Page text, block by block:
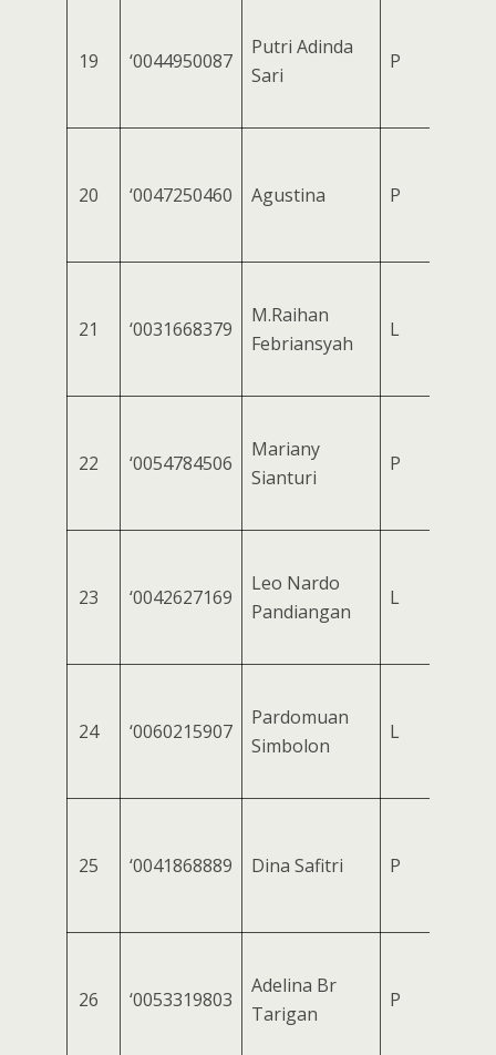
19 ‘0044950087
Putri Adinda
Sari
P
20 ‘0047250460 Agustina P
21 ‘0031668379
M.Raihan
Febriansyah
L
22 ‘0054784506
Mariany
Sianturi
P
23 ‘0042627169
Leo Nardo
Pandiangan
L
24 ‘0060215907
Pardomuan
Simbolon
L
25 ‘0041868889 Dina Safitri P
26 ‘0053319803
Adelina Br
Tarigan
P